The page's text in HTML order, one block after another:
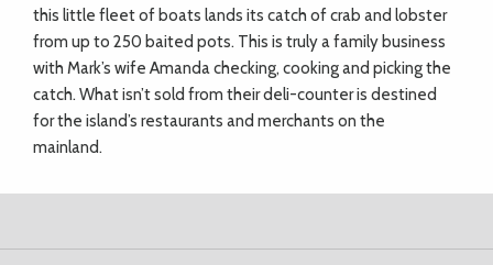
this little fleet of boats lands its catch of crab and lobster
from up to 250 baited pots. This is truly a family business
with Mark’s wife Amanda checking, cooking and picking the
catch. What isn’t sold from their deli-counter is destined
for the island’s restaurants and merchants on the
mainland.